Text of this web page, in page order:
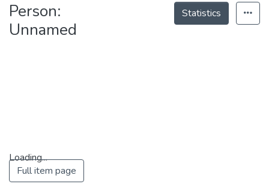
Organizations
Projects
Person:
Unnamed
Statistics
Loading...
Loading...
Full item page